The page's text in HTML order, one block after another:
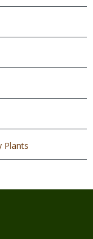
Plants